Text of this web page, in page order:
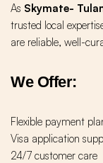
As Skymate-
trusted local
are reliable, well-
We Offer:
Flexible payment
Visa application
24/7 customer care